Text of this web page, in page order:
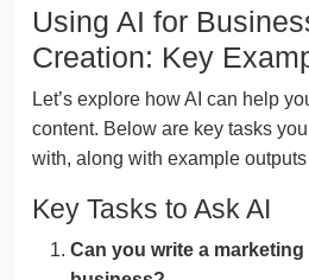
Using AI for
Creation: Key
Let’s explore how AI can help
content. Below are key tasks
with, along with example outputs
Key Tasks to Ask AI
Can you write a